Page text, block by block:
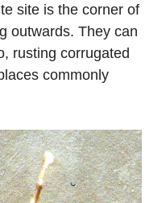
site is the corner of
outwards. They can
rusting corrugated
commonly